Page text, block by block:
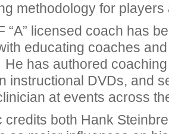
methodology for players
“A” licensed coach has
educating coaches
has authored
instructional DVDs, and
at events across
credits both Hank